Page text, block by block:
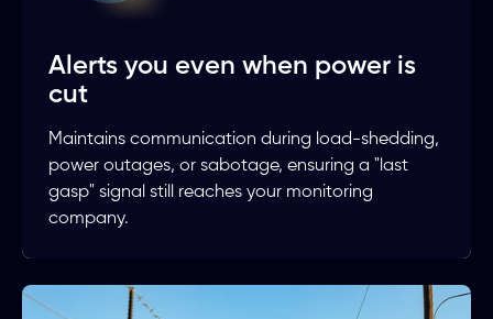
Alerts you even when power is
cut
Maintains communication during load-shedding,
power outages, or sabotage, ensuring a "last
gasp" signal still reaches your monitoring
company.